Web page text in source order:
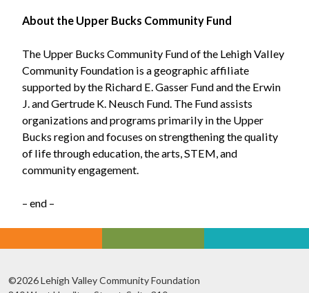
About the Upper Bucks Community Fund
The Upper Bucks Community Fund of the Lehigh Valley
Community Foundation is a geographic affiliate
supported by the Richard E. Gasser Fund and the Erwin
J. and Gertrude K. Neusch Fund. The Fund assists
organizations and programs primarily in the Upper
Bucks region and focuses on strengthening the quality
of life through education, the arts, STEM, and
community engagement.
– end –
©2026 Lehigh Valley Community Foundation